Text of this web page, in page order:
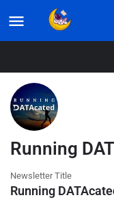
Listings
Running
Newsletter Title
Running